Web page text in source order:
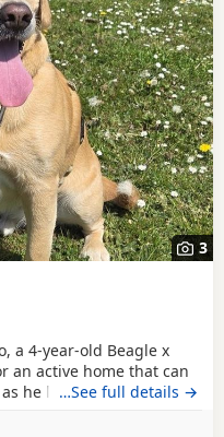
3
a 4-year-old Beagle x
an active home that can
he loves to be out
…See full details →